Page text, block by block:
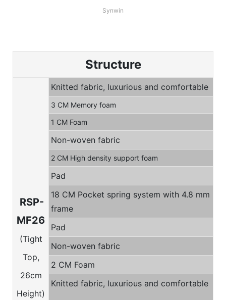
Synwin
Structure
RSP-
MF26
(Tight
Top,
26cm
Height)
Knitted fabric, luxurious and comfortable
3 CM Memory foam
1 CM Foam
Non-woven fabric
2 CM High density support foam
Pad
18 CM Pocket spring system with 4.8 mm
frame
Pad
Non-woven fabric
2 CM Foam
Knitted fabric, luxurious and comfortable